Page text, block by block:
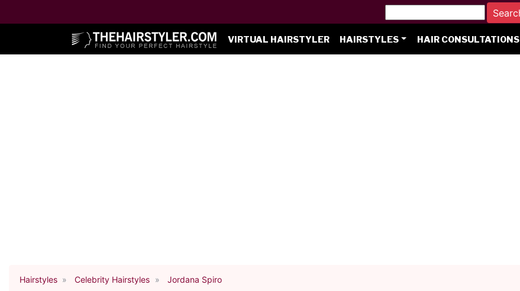
VIRTUAL HAIRSTYLER HAIRSTYLES HAIR CONSULTATIONS
Hairstyles Celebrity Hairstyles Jordana Spiro